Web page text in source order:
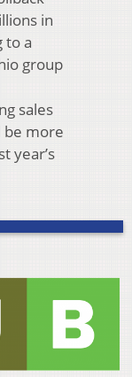
in
to a
group
sales
be more
year’s